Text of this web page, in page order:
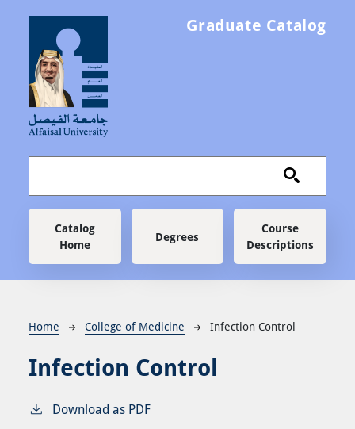
Graduate Catalog
Main navigation
Catalog
Home
Degrees
Course
Descriptions
Breadcrumb
Home College of Medicine Infection Control
Infection Control
Download as PDF